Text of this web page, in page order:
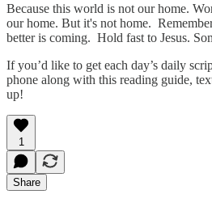
Because this world is not our home.
our home. But it's not home.
better is coming. Hold fast to Jesus.
If you’d like to get each day’s daily
phone along with this reading guide,
up!
1
Share